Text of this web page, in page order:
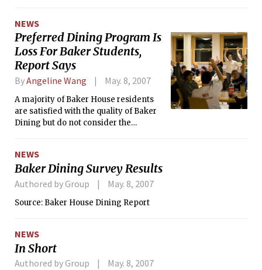
week. “There are still some outstanding offers out there,”
Schmill said.
NEWS
Preferred Dining Program Is
Loss For Baker Students,
Report Says
ByAngeline Wang May. 8, 2007
A majority of Baker House residents
are satisfied with the quality of Baker
Dining but do not consider the
according to a report released last
week by the Baker House Dining
Committee. The committee found that
the average Baker resident loses $125
per term through Preferred Dining, a
halls that gives students a 50 percent
discount on dining hall food after
paying for membership.
NEWS
Baker Dining Survey Results
Authored by Group May. 8, 2007
Source: Baker House Dining Report
NEWS
In Short
Authored by Group May. 8, 2007